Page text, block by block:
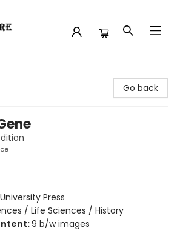
Go back
Press
/ Life Sciences / History
9 b/w images